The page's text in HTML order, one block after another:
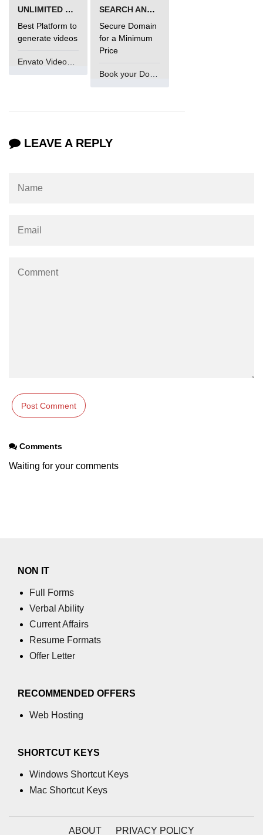
UNLIMITED VIDEO GENERATION
Best Platform to
generate videos
SEARCH AND BUY FROM NAMECHEAP
Secure Domain
for a Minimum
Price
Book your Domain Now
LEAVE A REPLY
Comments
Waiting for your comments
NON IT
Full Forms
Verbal Ability
Current Affairs
Resume Formats
Offer Letter
RECOMMENDED OFFERS
Web Hosting
SHORTCUT KEYS
Windows Shortcut Keys
Mac Shortcut Keys
ABOUT PRIVACY POLICY